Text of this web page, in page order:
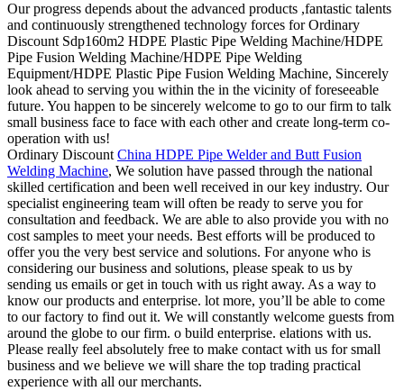
Our progress depends about the advanced products ,fantastic talents
and continuously strengthened technology forces for Ordinary
Discount Sdp160m2 HDPE Plastic Pipe Welding Machine/HDPE
Pipe Fusion Welding Machine/HDPE Pipe Welding
Equipment/HDPE Plastic Pipe Fusion Welding Machine, Sincerely
look ahead to serving you within the in the vicinity of foreseeable
future. You happen to be sincerely welcome to go to our firm to talk
small business face to face with each other and create long-term co-
operation with us!
Ordinary Discount China HDPE Pipe Welder and Butt Fusion
Welding Machine, We solution have passed through the national
skilled certification and been well received in our key industry. Our
specialist engineering team will often be ready to serve you for
consultation and feedback. We are able to also provide you with no
cost samples to meet your needs. Best efforts will be produced to
offer you the very best service and solutions. For anyone who is
considering our business and solutions, please speak to us by
sending us emails or get in touch with us right away. As a way to
know our products and enterprise. lot more, you’ll be able to come
to our factory to find out it. We will constantly welcome guests from
around the globe to our firm. o build enterprise. elations with us.
Please really feel absolutely free to make contact with us for small
business and we believe we will share the top trading practical
experience with all our merchants.